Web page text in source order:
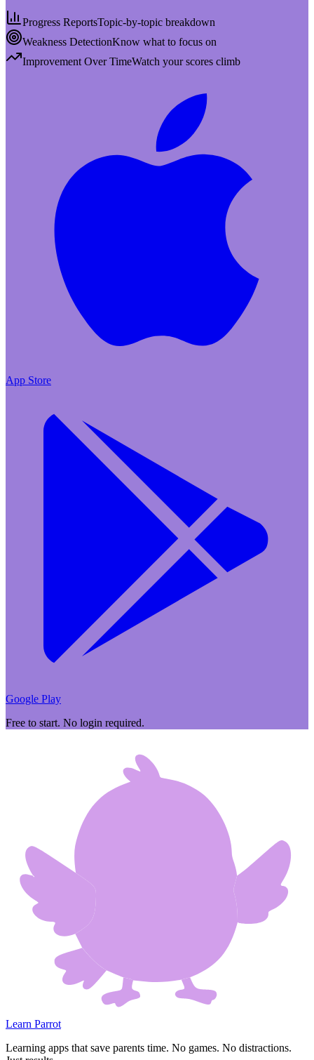
Progress ReportsTopic-by-topic breakdown
Weakness DetectionKnow what to focus on
Improvement Over TimeWatch your scores climb
App Store
Google Play
Free to start. No login required.
Learn Parrot
Learning apps that save parents time. No games. No distractions.